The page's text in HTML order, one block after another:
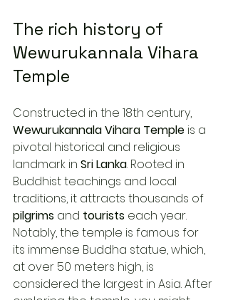
The rich history of
Wewurukannala Vihara
Temple
Constructed in the 18th century,
Wewurukannala Vihara Temple is a
pivotal historical and religious
landmark in Sri Lanka. Rooted in
Buddhist teachings and local
traditions, it attracts thousands of
pilgrims and tourists each year.
Notably, the temple is famous for
its immense Buddha statue, which,
at over 50 meters high, is
considered the largest in Asia. After